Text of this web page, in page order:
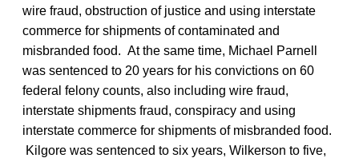
wire fraud, obstruction of justice and using interstate
commerce for shipments of contaminated and
misbranded food. At the same time, Michael Parnell
was sentenced to 20 years for his convictions on 60
federal felony counts, also including wire fraud,
interstate shipments fraud, conspiracy and using
interstate commerce for shipments of misbranded food.
Kilgore was sentenced to six years, Wilkerson to five,